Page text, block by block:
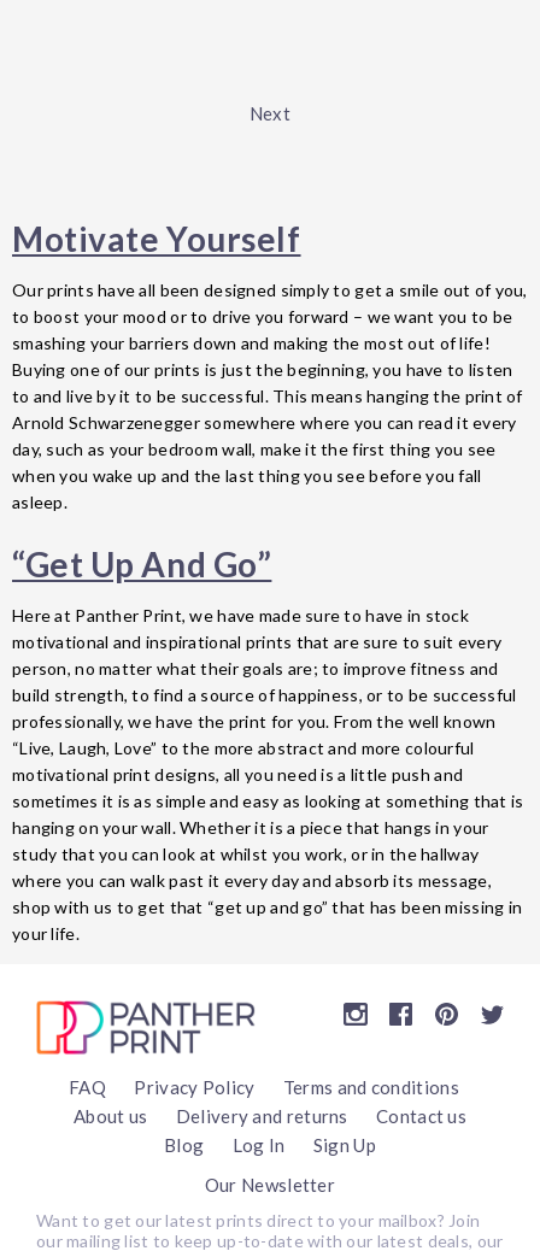
Next
Motivate Yourself
Our prints have all been designed simply to get a smile out of you,
to boost your mood or to drive you forward – we want you to be
smashing your barriers down and making the most out of life!
Buying one of our prints is just the beginning, you have to listen
to and live by it to be successful. This means hanging the print of
Arnold Schwarzenegger somewhere where you can read it every
day, such as your bedroom wall, make it the first thing you see
when you wake up and the last thing you see before you fall
asleep.
“Get Up And Go”
Here at Panther Print, we have made sure to have in stock
motivational and inspirational prints that are sure to suit every
person, no matter what their goals are; to improve fitness and
build strength, to find a source of happiness, or to be successful
professionally, we have the print for you. From the well known
“Live, Laugh, Love” to the more abstract and more colourful
motivational print designs, all you need is a little push and
sometimes it is as simple and easy as looking at something that is
hanging on your wall. Whether it is a piece that hangs in your
study that you can look at whilst you work, or in the hallway
where you can walk past it every day and absorb its message,
shop with us to get that “get up and go” that has been missing in
your life.
FAQ Privacy Policy
Terms and conditions
About us
Delivery and returns
Contact us
Blog
Log In
Sign Up
Our Newsletter
Want to get our latest prints direct to your mailbox? Join
our mailing list to keep up-to-date with our latest deals, our